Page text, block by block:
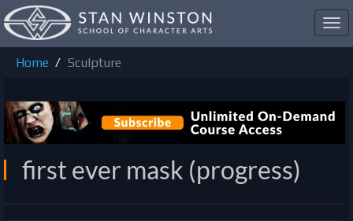
Home
Sculpture
first ever mask (progress)